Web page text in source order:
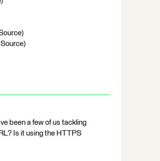
been a few of us tackling
Is it using the HTTPS